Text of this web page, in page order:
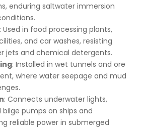
enduring saltwater immersion
: Used in food processing plants,
and car washes, resisting
jets and chemical detergents.
: Installed in wet tunnels and ore
where water seepage and mud
: Connects underwater lights,
pumps on ships and
reliable power in submerged